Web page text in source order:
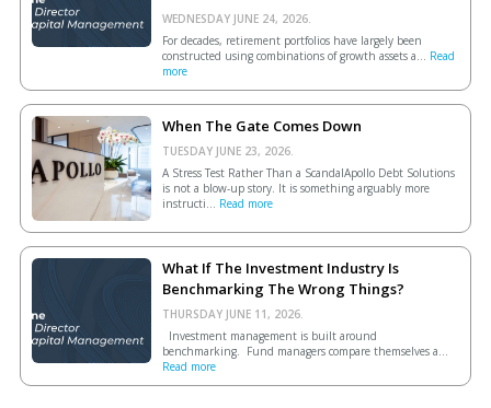
WEDNESDAY JUNE 24, 2026.
For decades, retirement portfolios have largely been
constructed using combinations of growth assets a... Read
more
When The Gate Comes Down
TUESDAY JUNE 23, 2026.
A Stress Test Rather Than a ScandalApollo Debt Solutions
is not a blow-up story. It is something arguably more
instructi... Read more
What If The Investment Industry Is
Benchmarking The Wrong Things?
THURSDAY JUNE 11, 2026.
Investment management is built around
benchmarking. Fund managers compare themselves a...
Read more